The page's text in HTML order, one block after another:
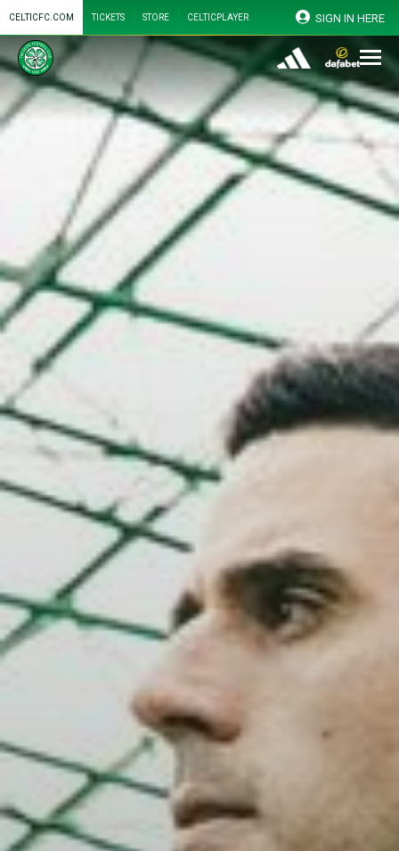
CELTICFC.COM TICKETS STORE CELTICPLAYER SIGN IN HERE